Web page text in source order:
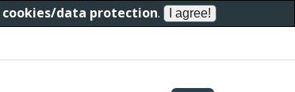
cookies/data protection.